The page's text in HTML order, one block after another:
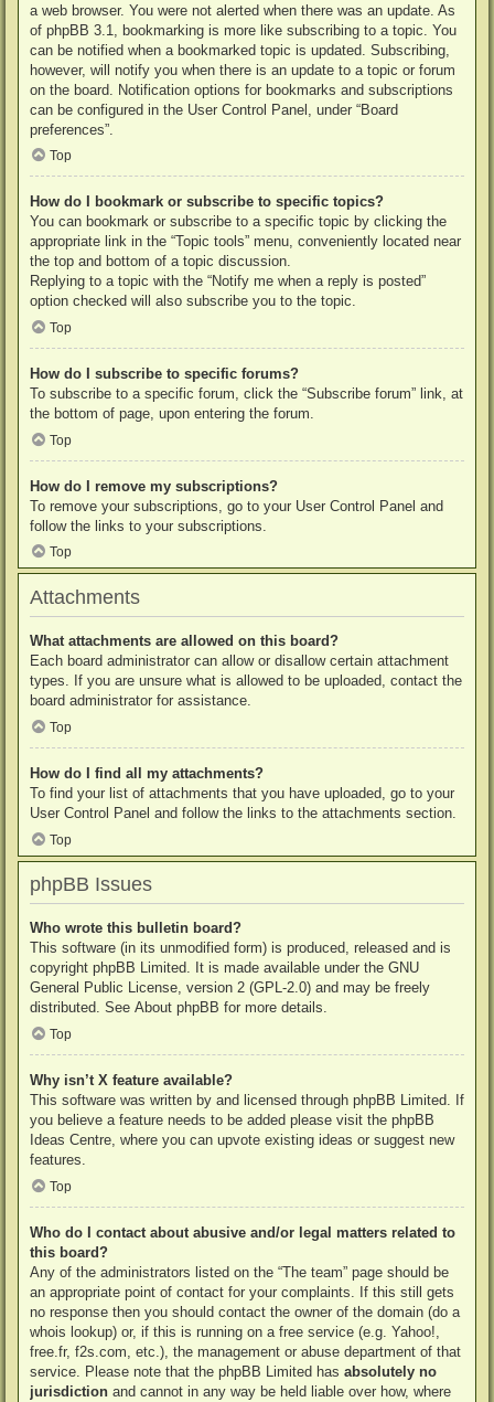
a web browser. You were not alerted when there was an update. As
of phpBB 3.1, bookmarking is more like subscribing to a topic. You
can be notified when a bookmarked topic is updated. Subscribing,
however, will notify you when there is an update to a topic or forum
on the board. Notification options for bookmarks and subscriptions
can be configured in the User Control Panel, under “Board
preferences”.
Top
How do I bookmark or subscribe to specific topics?
You can bookmark or subscribe to a specific topic by clicking the
appropriate link in the “Topic tools” menu, conveniently located near
the top and bottom of a topic discussion.
Replying to a topic with the “Notify me when a reply is posted”
option checked will also subscribe you to the topic.
Top
How do I subscribe to specific forums?
To subscribe to a specific forum, click the “Subscribe forum” link, at
the bottom of page, upon entering the forum.
Top
How do I remove my subscriptions?
To remove your subscriptions, go to your User Control Panel and
follow the links to your subscriptions.
Top
Attachments
What attachments are allowed on this board?
Each board administrator can allow or disallow certain attachment
types. If you are unsure what is allowed to be uploaded, contact the
board administrator for assistance.
Top
How do I find all my attachments?
To find your list of attachments that you have uploaded, go to your
User Control Panel and follow the links to the attachments section.
Top
phpBB Issues
Who wrote this bulletin board?
This software (in its unmodified form) is produced, released and is
copyright phpBB Limited. It is made available under the GNU
General Public License, version 2 (GPL-2.0) and may be freely
distributed. See About phpBB for more details.
Top
Why isn’t X feature available?
This software was written by and licensed through phpBB Limited. If
you believe a feature needs to be added please visit the phpBB
Ideas Centre, where you can upvote existing ideas or suggest new
features.
Top
Who do I contact about abusive and/or legal matters related to
this board?
Any of the administrators listed on the “The team” page should be
an appropriate point of contact for your complaints. If this still gets
no response then you should contact the owner of the domain (do a
whois lookup) or, if this is running on a free service (e.g. Yahoo!,
free.fr, f2s.com, etc.), the management or abuse department of that
service. Please note that the phpBB Limited has absolutely no
jurisdiction and cannot in any way be held liable over how, where